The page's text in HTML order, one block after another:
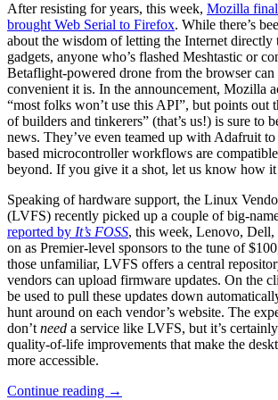
After resisting for years, this week, Mozilla
brought Web Serial to Firefox. While there’s
about the wisdom of letting the Internet directly
gadgets, anyone who’s flashed Meshtastic or
Betaflight-powered drone from the browser can
convenient it is. In the announcement, Mozilla
“most folks won’t use this API”, but points out
of builders and tinkerers” (that’s us!) is sure to
news. They’ve even teamed up with Adafruit
based microcontroller workflows are
beyond. If you give it a shot, let us know how it
Speaking of hardware support, the Linux
(LVFS) recently picked up a couple of big-
reported by It’s FOSS, this week, Lenovo, Dell,
on as Premier-level sponsors to the tune of
those unfamiliar, LVFS offers a central
vendors can upload firmware updates. On the
be used to pull these updates down
hunt around on each vendor’s website. The
don’t need a service like LVFS, but it’s
quality-of-life improvements that make the
more accessible.
Continue reading “Hackaday
→